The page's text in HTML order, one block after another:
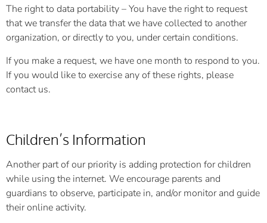
The right to data portability – You have the right to request
that we transfer the data that we have collected to another
organization, or directly to you, under certain conditions.
If you make a request, we have one month to respond to you.
If you would like to exercise any of these rights, please
contact us.
Children’s Information
Another part of our priority is adding protection for children
while using the internet. We encourage parents and
guardians to observe, participate in, and/or monitor and guide
their online activity.